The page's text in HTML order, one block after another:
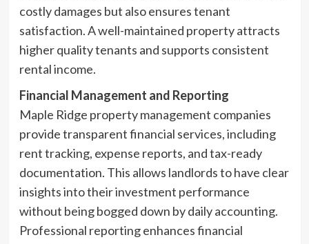
costly damages but also ensures tenant
satisfaction. A well-maintained property attracts
higher quality tenants and supports consistent
rental income.
Financial Management and Reporting
Maple Ridge property management companies
provide transparent financial services, including
rent tracking, expense reports, and tax-ready
documentation. This allows landlords to have clear
insights into their investment performance
without being bogged down by daily accounting.
Professional reporting enhances financial